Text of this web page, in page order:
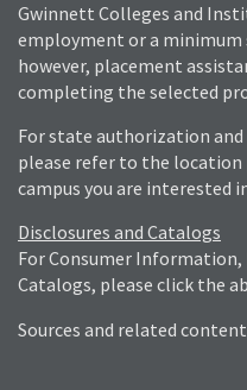
Gwinnett Colleges and
employment or a
however, placement
completing the selected
For state authorization
please refer to the location
campus you are interested
Disclosures and Catalogs
For Consumer Information,
Catalogs, please click the
Sources and related content